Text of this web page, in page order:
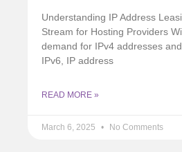
Understanding IP Address
Stream for Hosting Providers
demand for IPv4 addresses
IPv6, IP address
READ MORE »
March 6, 2025 No Comments